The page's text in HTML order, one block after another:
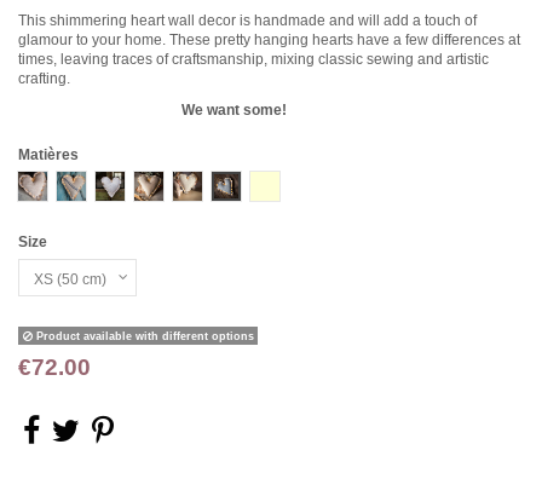
This shimmering heart wall decor is handmade and will add a touch of
glamour to your home. These pretty hanging hearts have a few differences at
times, leaving traces of craftsmanship, mixing classic sewing and artistic
crafting.
We want some!
Matières
VELOURS COT BLC
CHANVRE ADENTELLES
VELOURS BEIGE
VELOURS USE BLC
TISSU RAYE ANCIEN
Size
Product available with different options
€72.00